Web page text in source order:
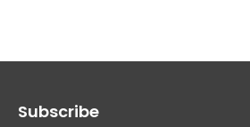
options
be
Subscribe